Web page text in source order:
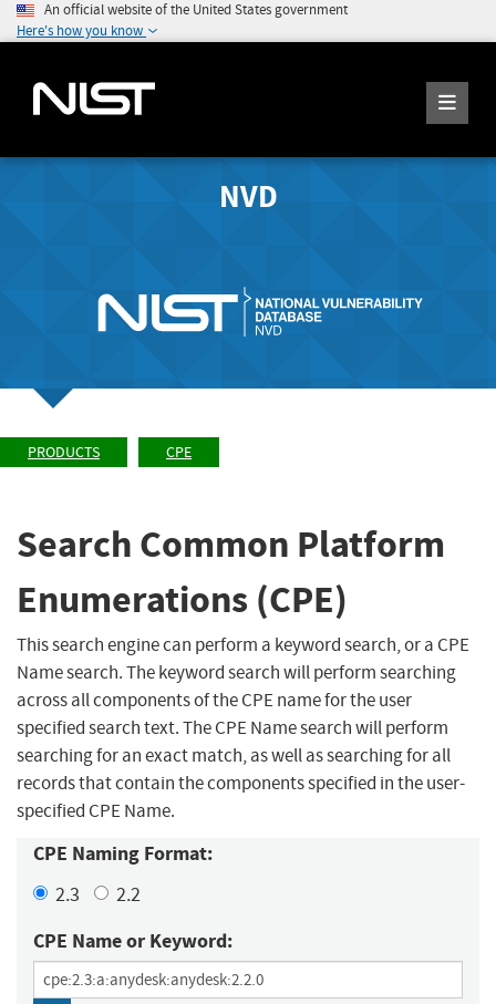
An official website of the United States government
Here's how you know
NVD
PRODUCTS CPE
Search Common Platform
Enumerations (CPE)
This search engine can perform a keyword search, or a CPE
Name search. The keyword search will perform searching
across all components of the CPE name for the user
specified search text. The CPE Name search will perform
searching for an exact match, as well as searching for all
records that contain the components specified in the user-
specified CPE Name.
CPE Naming Format:
2.3 2.2
CPE Name or Keyword: